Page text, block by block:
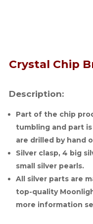
Crystal Chip
Description:
Part of the chip
tumbling and part
are drilled by hand
Silver clasp, 4 big
small silver pearls.
All silver parts are
top-quality
more information